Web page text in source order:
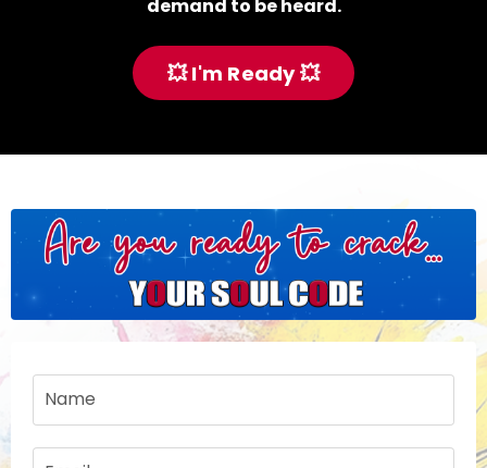
demand to be heard.
💥 I'm Ready 💥